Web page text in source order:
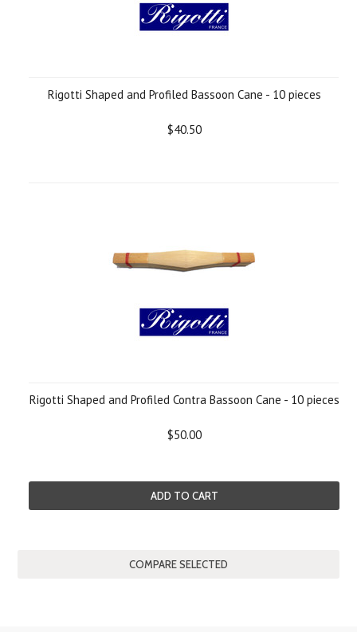
Rigotti Shaped and Profiled Bassoon Cane - 10 pieces
$40.50
Rigotti Shaped and Profiled Contra Bassoon Cane - 10 pieces
$50.00
ADD TO CART